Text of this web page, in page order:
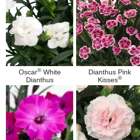
Oscar®White
Dianthus
Dianthus Pink
Kisses®